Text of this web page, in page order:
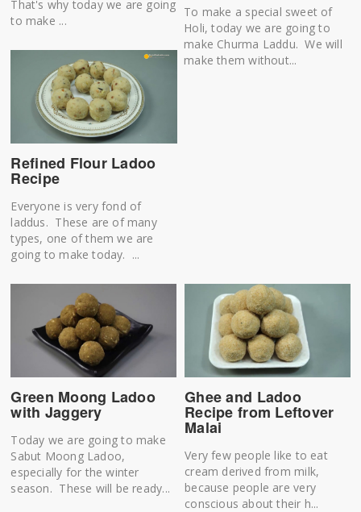
To make a special sweet of
Holi, today we are going to
make Churma Laddu. We will
make them without...
That's why today we are going
to make ...
Refined Flour Ladoo
Recipe
Everyone is very fond of
laddus. These are of many
types, one of them we are
going to make today. ...
Green Moong Ladoo
with Jaggery
Today we are going to make
Sabut Moong Ladoo,
especially for the winter
season. These will be ready...
Ghee and Ladoo
Recipe from Leftover
Malai
Very few people like to eat
cream derived from milk,
because people are very
conscious about their h...